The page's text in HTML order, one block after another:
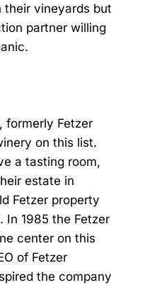
their vineyards but
partner willing
formerly Fetzer
on this list.
a tasting room,
estate in
Fetzer property
In 1985 the Fetzer
center on this
of Fetzer
the company